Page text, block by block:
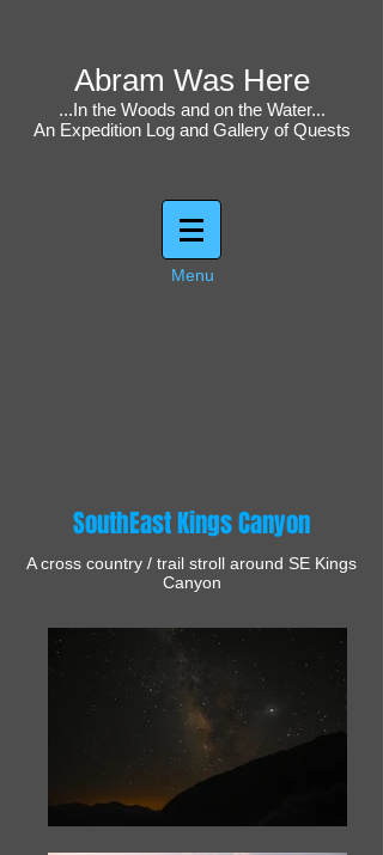
Abram Was Here
...In the Woods and on the Water...
An Expedition Log and Gallery of Quests
Menu
SouthEast Kings Canyon
A cross country / trail stroll around SE Kings
Canyon